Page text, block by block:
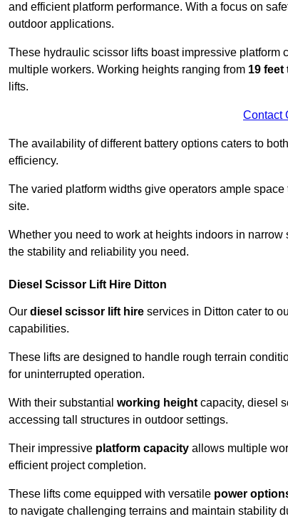
and efficient platform performance. With a focus on
outdoor applications.
These hydraulic scissor lifts boast impressive
multiple workers. Working heights ranging from 19 feet
lifts.
Contact
The availability of different battery options caters to
efficiency.
The varied platform widths give operators ample
site.
Whether you need to work at heights indoors in
the stability and reliability you need.
Diesel Scissor Lift Hire Ditton
Our diesel scissor lift hire services in Ditton cater to
capabilities.
These lifts are designed to handle rough terrain
for uninterrupted operation.
With their substantial working height capacity, diesel
accessing tall structures in outdoor settings.
Their impressive platform capacity allows multiple
efficient project completion.
These lifts come equipped with versatile power
to navigate challenging terrains and maintain stability